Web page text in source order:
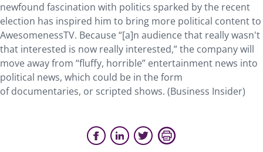
newfound fascination with politics sparked by the recent
election has inspired him to bring more political content to
AwesomenessTV. Because “[a]n audience that really wasn't
that interested is now really interested,” the company will
move away from “fluffy, horrible” entertainment news into
political news, which could be in the form
of documentaries, or scripted shows. (Business Insider)